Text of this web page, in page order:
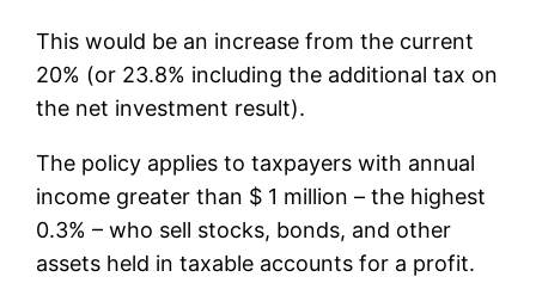
This would be an increase from the current
20% (or 23.8% including the additional tax on
the net investment result).
The policy applies to taxpayers with annual
income greater than $ 1 million – the highest
0.3% – who sell stocks, bonds, and other
assets held in taxable accounts for a profit.